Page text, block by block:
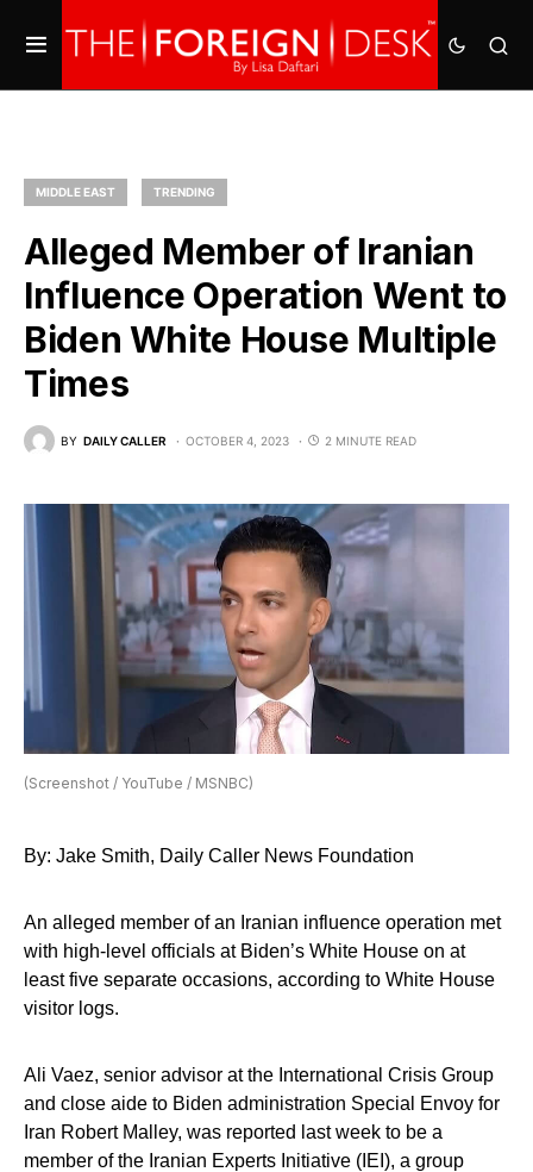
MIDDLE EAST TRENDING
Alleged Member of Iranian
Influence Operation Went to
Biden White House Multiple
Times
BY DAILY CALLER OCTOBER 4, 2023 2 MINUTE READ
(Screenshot / YouTube / MSNBC)
By: Jake Smith, Daily Caller News Foundation
An alleged member of an Iranian influence operation met
with high-level officials at Biden’s White House on at
least five separate occasions, according to White House
visitor logs.
Ali Vaez, senior advisor at the International Crisis Group
and close aide to Biden administration Special Envoy for
Iran Robert Malley, was reported last week to be a
member of the Iranian Experts Initiative (IEI), a group